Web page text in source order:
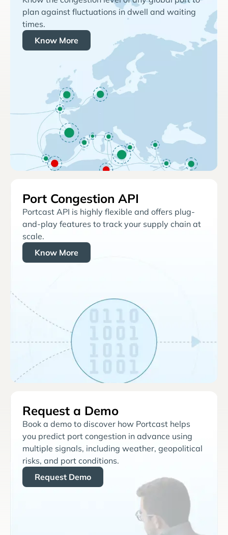
plan against fluctuations in dwell and waiting
times.
Know More
Port Congestion API
Portcast API is highly flexible and offers plug-
and-play features to track your supply chain at
scale.
Know More
Request a Demo
Book a demo to discover how Portcast helps
you predict port congestion in advance using
multiple signals, including weather, geopolitical
risks, and port conditions.
Request Demo